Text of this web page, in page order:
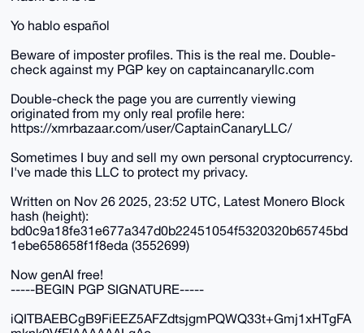
Yo hablo español
Beware of imposter profiles. This is the real me. Double-
check against my PGP key on captaincanaryllc.com
Double-check the page you are currently viewing
originated from my only real profile here:
https://xmrbazaar.com/user/CaptainCanaryLLC/
Sometimes I buy and sell my own personal cryptocurrency.
I've made this LLC to protect my privacy.
Written on Nov 26 2025, 23:52 UTC, Latest Monero Block
hash (height):
bd0c9a18fe31e677a347d0b22451054f5320320b65745bd
1ebe658658f1f8eda (3552699)
Now genAI free!
-----BEGIN PGP SIGNATURE-----
iQITBAEBCgB9FiEEZ5AFZdtsjgmPQWQ33t+Gmj1xHTgFA